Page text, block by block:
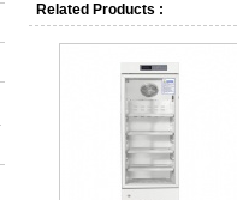
Related Products :